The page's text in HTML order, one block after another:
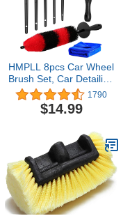
HMPLL 8pcs Car Wheel
Brush Set, Car Detailing
Kit Include 17" Long Soft
Wheel Brush, Tire Brush,
5 Car Detailing Brushes,
Kit for Tire and Rim
Cleaning Dirt Without
Scratch Car
1790
$14.99